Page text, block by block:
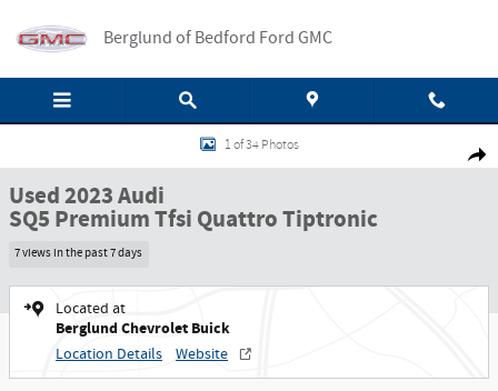
Berglund of Bedford Ford GMC
Used 2023 Audi SQ5 Premium Tfsi Quattro Tiptronic SUV Photo 1 of 34
1 of 34 Photos
Used 2023 Audi
SQ5 Premium Tfsi Quattro Tiptronic
7 views in the past 7 days
Located at
Berglund Chevrolet Buick
Location Details Website